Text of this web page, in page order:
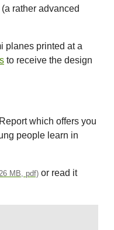
rather advanced
planes printed at a
to receive the design
which offers you
people learn in
MB, pdf) or read it